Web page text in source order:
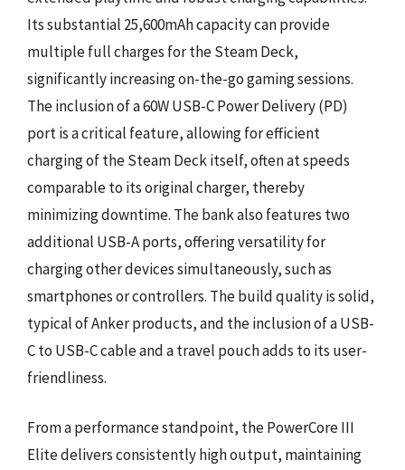
Its substantial 25,600mAh capacity can provide
multiple full charges for the Steam Deck,
significantly increasing on-the-go gaming sessions.
The inclusion of a 60W USB-C Power Delivery (PD)
port is a critical feature, allowing for efficient
charging of the Steam Deck itself, often at speeds
comparable to its original charger, thereby
minimizing downtime. The bank also features two
additional USB-A ports, offering versatility for
charging other devices simultaneously, such as
smartphones or controllers. The build quality is solid,
typical of Anker products, and the inclusion of a USB-
C to USB-C cable and a travel pouch adds to its user-
friendliness.
From a performance standpoint, the PowerCore III
Elite delivers consistently high output, maintaining